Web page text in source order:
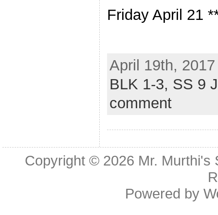
Friday April 21
April 19th,
BLK 1-3, SS 9
comment
Copyright © 2026 Mr. Murthi's
Powered by